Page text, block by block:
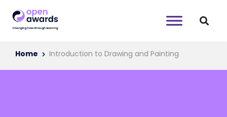
Home Introduction to Drawing and Painting